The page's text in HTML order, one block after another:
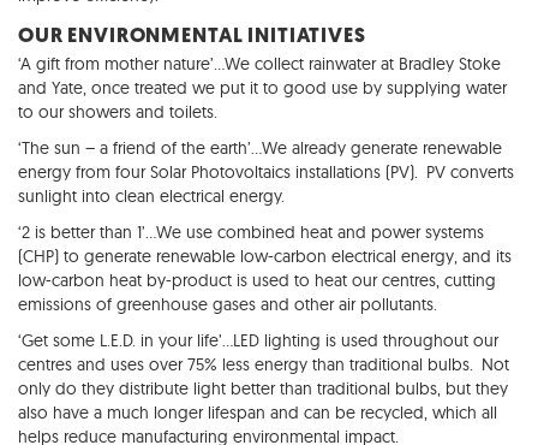
OUR ENVIRONMENTAL INITIATIVES
‘A gift from mother nature’…We collect rainwater at Bradley Stoke
and Yate, once treated we put it to good use by supplying water
to our showers and toilets.
‘The sun – a friend of the earth’…We already generate renewable
energy from four Solar Photovoltaics installations (PV). PV converts
sunlight into clean electrical energy.
‘2 is better than 1’…We use combined heat and power systems
(CHP) to generate renewable low-carbon electrical energy, and its
low-carbon heat by-product is used to heat our centres, cutting
emissions of greenhouse gases and other air pollutants.
‘Get some L.E.D. in your life’…LED lighting is used throughout our
centres and uses over 75% less energy than traditional bulbs. Not
only do they distribute light better than traditional bulbs, but they
also have a much longer lifespan and can be recycled, which all
helps reduce manufacturing environmental impact.